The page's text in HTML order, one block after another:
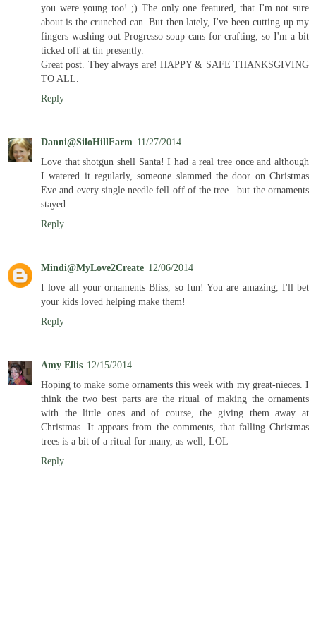
you were young too! ;) The only one featured, that I'm not sure
about is the crunched can. But then lately, I've been cutting up my
fingers washing out Progresso soup cans for crafting, so I'm a bit
ticked off at tin presently.
Great post. They always are! HAPPY & SAFE THANKSGIVING
TO ALL.
Reply
Danni@SiloHillFarm 11/27/2014
Love that shotgun shell Santa! I had a real tree once and although
I watered it regularly, someone slammed the door on Christmas
Eve and every single needle fell off of the tree...but the ornaments
stayed.
Reply
Mindi@MyLove2Create 12/06/2014
I love all your ornaments Bliss, so fun! You are amazing, I'll bet
your kids loved helping make them!
Reply
Amy Ellis 12/15/2014
Hoping to make some ornaments this week with my great-nieces. I
think the two best parts are the ritual of making the ornaments
with the little ones and of course, the giving them away at
Christmas. It appears from the comments, that falling Christmas
trees is a bit of a ritual for many, as well, LOL
Reply